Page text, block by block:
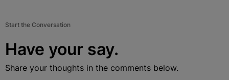
Start the Conversation
Have your say.
Share your thoughts in the comments below.